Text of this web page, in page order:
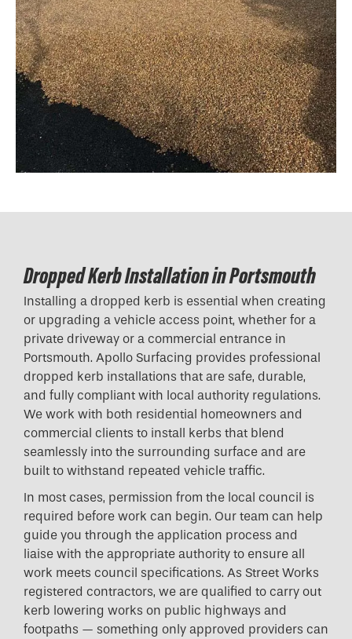
Dropped Kerb Installation in Portsmouth
Installing a dropped kerb is essential when creating
or upgrading a vehicle access point, whether for a
private driveway or a commercial entrance in
Portsmouth. Apollo Surfacing provides professional
dropped kerb installations that are safe, durable,
and fully compliant with local authority regulations.
We work with both residential homeowners and
commercial clients to install kerbs that blend
seamlessly into the surrounding surface and are
built to withstand repeated vehicle traffic.
In most cases, permission from the local council is
required before work can begin. Our team can help
guide you through the application process and
liaise with the appropriate authority to ensure all
work meets council specifications. As Street Works
registered contractors, we are qualified to carry out
kerb lowering works on public highways and
footpaths — something only approved providers can